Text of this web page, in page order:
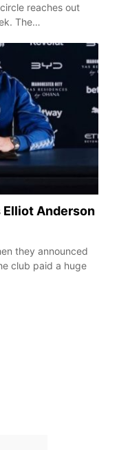
reaches out
The…
Anderson
they announced
club paid a huge